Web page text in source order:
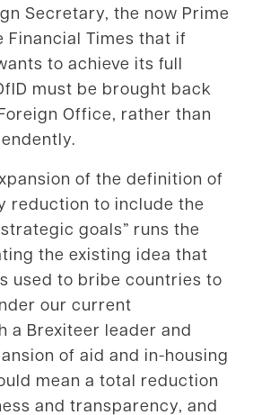
Secretary, the now Prime
Financial Times that if
to achieve its full
must be brought back
Office, rather than
of the definition of
reduction to include the
goals” runs the
the existing idea that
used to bribe countries to
our current
a Brexiteer leader and
of aid and in-housing
mean a total reduction
and transparency, and